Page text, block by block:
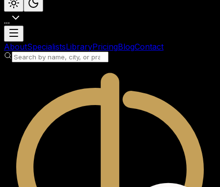
...
Loading account
AboutSpecialistsLibraryPricingBlogContact